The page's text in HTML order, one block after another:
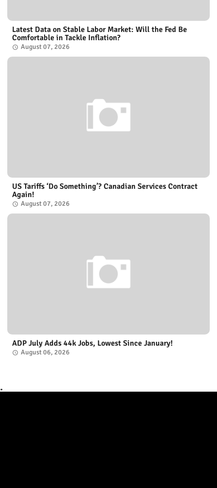
Latest Data on Stable Labor Market: Will the Fed Be
Comfortable in Tackle Inflation?
August 07, 2026
US Tariffs ‘Do Something’? Canadian Services Contract
Again!
August 07, 2026
ADP July Adds 44k Jobs, Lowest Since January!
August 06, 2026
.